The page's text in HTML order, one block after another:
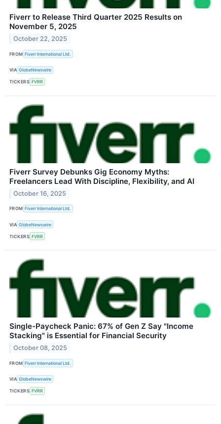
Fiverr to Release Third Quarter 2025 Results on
November 5, 2025
October 22, 2025
FROM Fiverr International Ltd.
VIA GlobeNewswire
TICKERS FVRR
Fiverr Survey Debunks Gig Economy Myths:
Freelancers Lead With Discipline, Flexibility, and AI
October 16, 2025
FROM Fiverr International Ltd.
VIA GlobeNewswire
TICKERS FVRR
Single-Paycheck Panic: 67% of Gen Z Say "Income
Stacking" is Essential for Financial Security
October 08, 2025
FROM Fiverr International Ltd.
VIA GlobeNewswire
TICKERS FVRR